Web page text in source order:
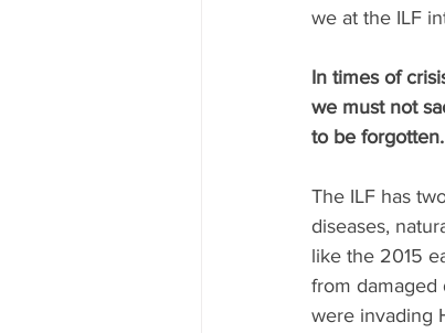
we at the ILF
In times of
we must not
to be forgotten.
The ILF has
diseases,
like the 2015
from damaged
were invading